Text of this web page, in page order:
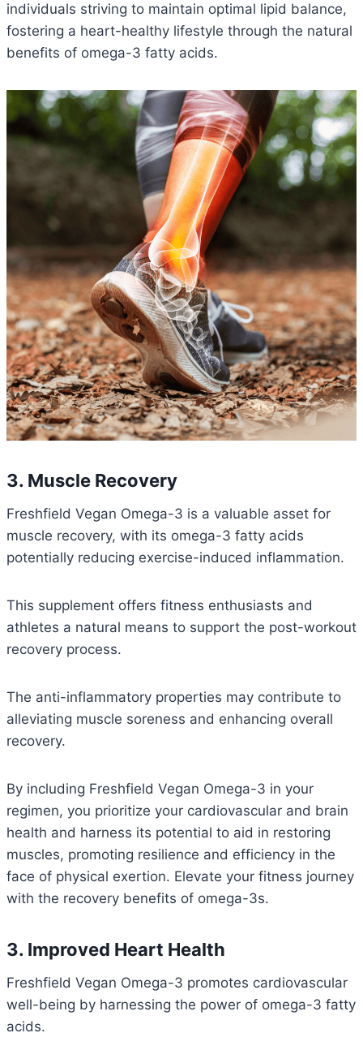
individuals striving to maintain optimal lipid balance,
fostering a heart-healthy lifestyle through the natural
benefits of omega-3 fatty acids.
3. Muscle Recovery
Freshfield Vegan Omega-3 is a valuable asset for
muscle recovery, with its omega-3 fatty acids
potentially reducing exercise-induced inflammation.
This supplement offers fitness enthusiasts and
athletes a natural means to support the post-workout
recovery process.
The anti-inflammatory properties may contribute to
alleviating muscle soreness and enhancing overall
recovery.
By including Freshfield Vegan Omega-3 in your
regimen, you prioritize your cardiovascular and brain
health and harness its potential to aid in restoring
muscles, promoting resilience and efficiency in the
face of physical exertion. Elevate your fitness journey
with the recovery benefits of omega-3s.
3. Improved Heart Health
Freshfield Vegan Omega-3 promotes cardiovascular
well-being by harnessing the power of omega-3 fatty
acids.